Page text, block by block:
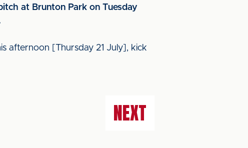
at Brunton Park on Tuesday
afternoon [Thursday 21 July], kick
NEXT